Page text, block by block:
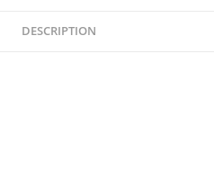
DESCRIPTION